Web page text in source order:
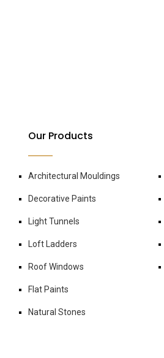
Our Products
Architectural Mouldings
Decorative Paints
Light Tunnels
Loft Ladders
Roof Windows
Flat Paints
Natural Stones